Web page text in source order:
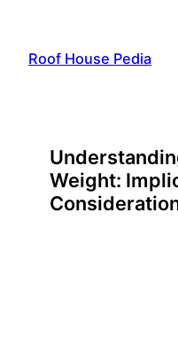
content
Roof House Pedia
Weight: